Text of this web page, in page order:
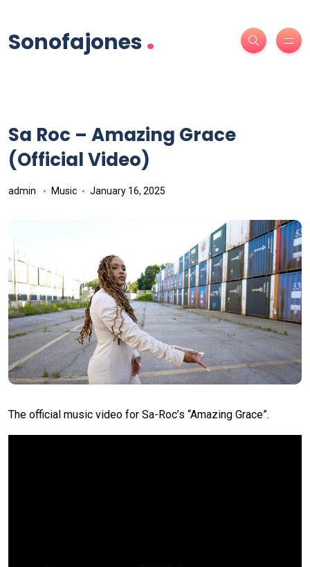
Sonofajones.
Sa Roc – Amazing Grace
(Official Video)
admin Music January 16, 2025
The official music video for Sa-Roc’s “Amazing Grace”.